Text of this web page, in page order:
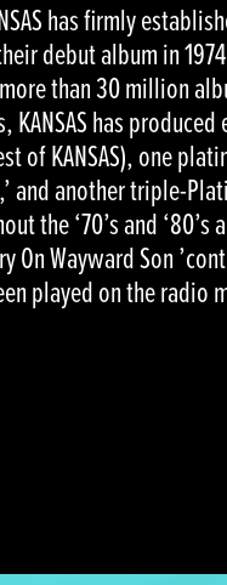
has firmly
debut album in
than 30 million
has
of KANSAS), one
another triple-
the ‘70’s and
On Wayward Son
played on the